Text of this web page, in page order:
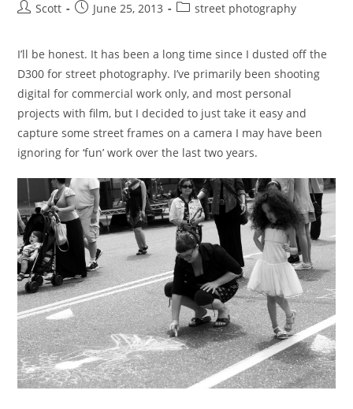
PostScott
PostJune 25, 2013
Poststreet photography
I’ll be honest. It has been a long time since I dusted off the
D300 for street photography. I’ve primarily been shooting
digital for commercial work only, and most personal
projects with film, but I decided to just take it easy and
capture some street frames on a camera I may have been
ignoring for ‘fun’ work over the last two years.